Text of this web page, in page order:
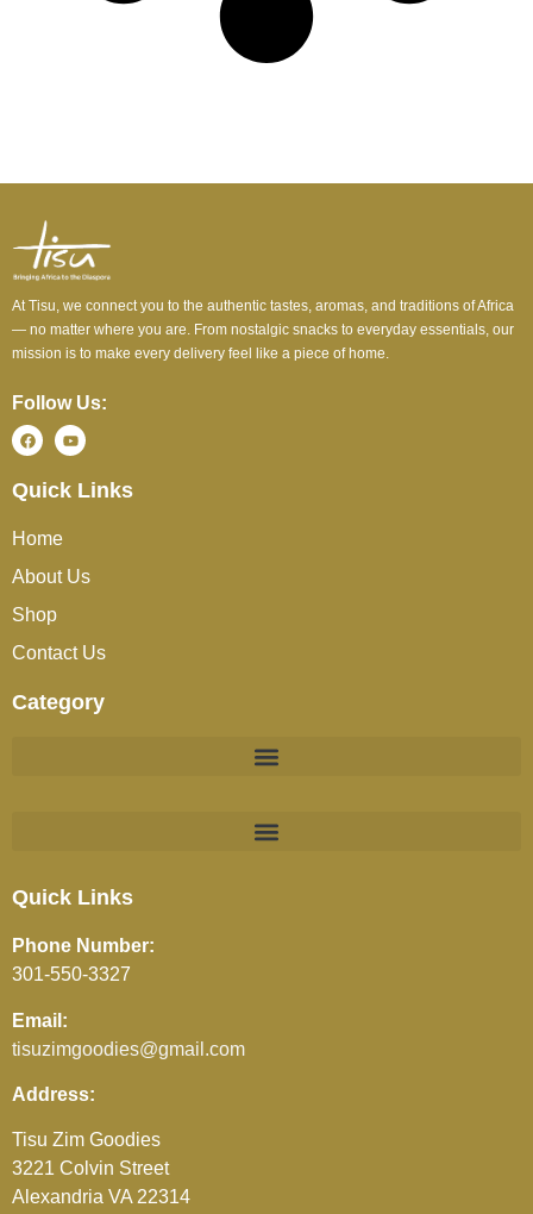
At Tisu, we connect you to the authentic tastes, aromas, and traditions of Africa
— no matter where you are. From nostalgic snacks to everyday essentials, our
mission is to make every delivery feel like a piece of home.
Follow Us:
Quick Links
Home
About Us
Shop
Contact Us
Category
Quick Links
Phone Number:
301-550-3327
Email:
tisuzimgoodies@gmail.com
Address:
Tisu Zim Goodies
3221 Colvin Street
Alexandria VA 22314